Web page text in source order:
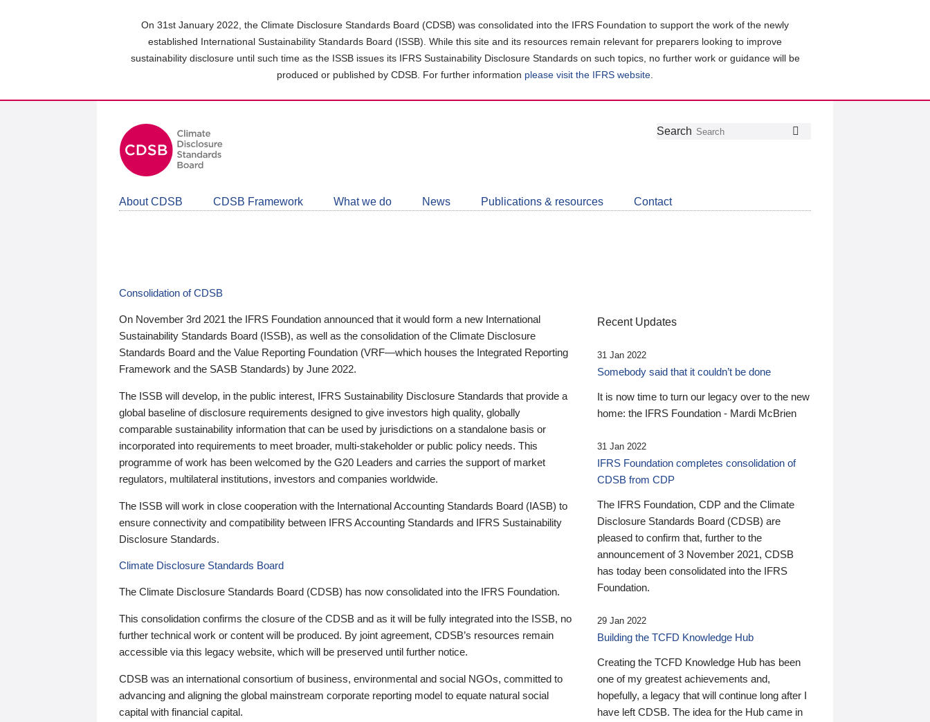
On 31st January 2022, the Climate Disclosure Standards Board (CDSB) was consolidated into the IFRS Foundation to support the work of the newly
established International Sustainability Standards Board (ISSB). While this site and its resources remain relevant for preparers looking to improve
sustainability disclosure until such time as the ISSB issues its IFRS Sustainability Disclosure Standards on such topics, no further work or guidance will be
produced or published by CDSB. For further information please visit the IFRS website
Follow
Join
LinkedIn
Get
about
CDSB
Search
About CDSB CDSB Framework What we do News Publications & resources Contact
Consolidation of CDSB
On November 3rd 2021 the IFRS Foundation announced that it would form a new International
Sustainability Standards Board (ISSB), as well as the consolidation of the Climate Disclosure
Standards Board and the Value Reporting Foundation (VRF—which houses the Integrated Reporting
Framework and the SASB Standards) by June 2022.
The ISSB will develop, in the public interest, IFRS Sustainability Disclosure Standards that provide a
global baseline of disclosure requirements designed to give investors high quality, globally
comparable sustainability information that can be used by jurisdictions on a standalone basis or
incorporated into requirements to meet broader, multi-stakeholder or public policy needs. This
programme of work has been welcomed by the G20 Leaders and carries the support of market
regulators, multilateral institutions, investors and companies worldwide.
The ISSB will work in close cooperation with the International Accounting Standards Board (IASB) to
ensure connectivity and compatibility between IFRS Accounting Standards and IFRS Sustainability
Disclosure Standards.
Climate Disclosure Standards Board
The Climate Disclosure Standards Board (CDSB) has now consolidated into the IFRS Foundation.
This consolidation confirms the closure of the CDSB and as it will be fully integrated into the ISSB, no
further technical work or content will be produced. By joint agreement, CDSB’s resources remain
accessible via this legacy website, which will be preserved until further notice.
CDSB was an international consortium of business, environmental and social NGOs, committed to
advancing and aligning the global mainstream corporate reporting model to equate natural social
capital with financial capital.
Recent Updates
31 Jan 2022
Somebody said that it couldn’t be done
It is now time to turn our legacy over to the new
home: the IFRS Foundation - Mardi McBrien
31 Jan 2022
IFRS Foundation completes consolidation of
CDSB from CDP
The IFRS Foundation, CDP and the Climate
Disclosure Standards Board (CDSB) are
pleased to confirm that, further to the
announcement of 3 November 2021, CDSB
has today been consolidated into the IFRS
Foundation.
29 Jan 2022
Building the TCFD Knowledge Hub
Creating the TCFD Knowledge Hub has been
one of my greatest achievements and,
hopefully, a legacy that will continue long after I
have left CDSB. The idea for the Hub came in